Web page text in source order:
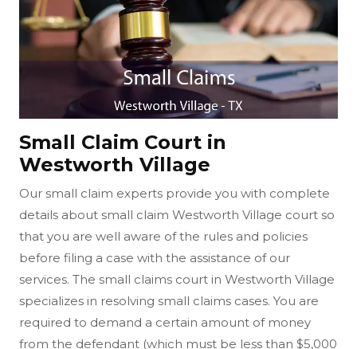
Small Claim Court in
Westworth Village
Our small claim experts provide you with complete
details about small claim Westworth Village court so
that you are well aware of the rules and policies
before filing a case with the assistance of our
services. The small claims court in Westworth Village
specializes in resolving small claims cases. You are
required to demand a certain amount of money
from the defendant (which must be less than $5,000